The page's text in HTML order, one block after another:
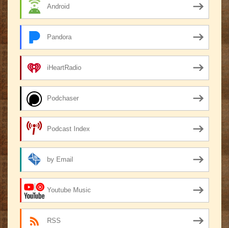
Android
Pandora
iHeartRadio
Podchaser
Podcast Index
by Email
Youtube Music
RSS